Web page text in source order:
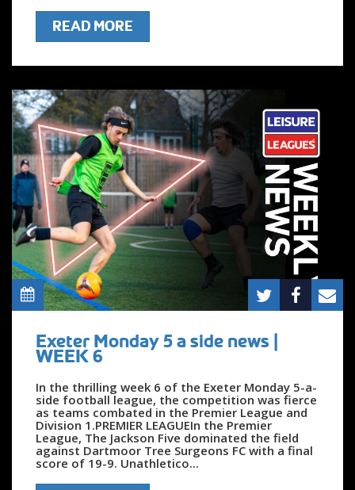
READ MORE
Exeter Monday 5 a side news |
WEEK 6
In the thrilling week 6 of the Exeter Monday 5-a-
side football league, the competition was fierce
as teams combated in the Premier League and
Division 1.PREMIER LEAGUEIn the Premier
League, The Jackson Five dominated the field
against Dartmoor Tree Surgeons FC with a final
score of 19-9. Unathletico...